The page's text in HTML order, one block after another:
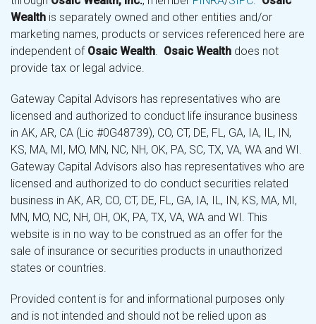
Wealth is separately owned and other entities and/or
marketing names, products or services referenced here are
independent of Osaic Wealth. Osaic Wealth does not
provide tax or legal advice.
Gateway Capital Advisors has representatives who are
licensed and authorized to conduct life insurance business
in AK, AR, CA (Lic #0G48739), CO, CT, DE, FL, GA, IA, IL, IN,
KS, MA, MI, MO, MN, NC, NH, OK, PA, SC, TX, VA, WA and WI.
Gateway Capital Advisors also has representatives who are
licensed and authorized to do conduct securities related
business in AK, AR, CO, CT, DE, FL, GA, IA, IL, IN, KS, MA, MI,
MN, MO, NC, NH, OH, OK, PA, TX, VA, WA and WI. This
website is in no way to be construed as an offer for the
sale of insurance or securities products in unauthorized
states or countries.
Provided content is for and informational purposes only
and is not intended and should not be relied upon as